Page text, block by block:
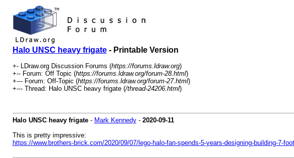
Halo UNSC heavy frigate- Printable Version
+- LDraw.org Discussion Forums (https://forums.ldraw.org)
+-- Forum: Off Topic (https://forums.ldraw.org/forum-28.html)
+--- Forum: Off-Topic (https://forums.ldraw.org/forum-27.html)
+--- Thread: Halo UNSC heavy frigate (/thread-24206.html)
Halo UNSC heavy frigate- Mark Kennedy- 2020-09-11
This is pretty impressive:
https://www.brothers-brick.com/2020/09/07/lego-halo-fan-spends-5-years-designing-building-7-